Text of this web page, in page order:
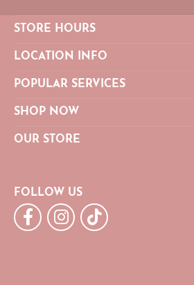
STORE HOURS
LOCATION INFO
POPULAR SERVICES
SHOP NOW
OUR STORE
FOLLOW US